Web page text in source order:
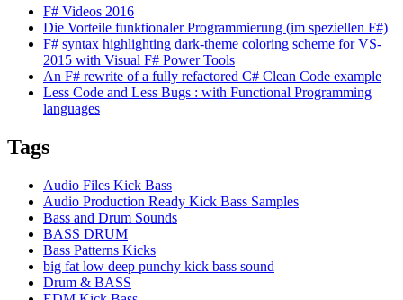
F# Videos 2016
Die Vorteile funktionaler Programmierung (im speziellen F#)
F# syntax highlighting dark-theme coloring scheme for VS-
2015 with Visual F# Power Tools
An F# rewrite of a fully refactored C# Clean Code example
Less Code and Less Bugs : with Functional Programming
languages
Tags
Audio Files Kick Bass
Audio Production Ready Kick Bass Samples
Bass and Drum Sounds
BASS DRUM
Bass Patterns Kicks
big fat low deep punchy kick bass sound
Drum & BASS